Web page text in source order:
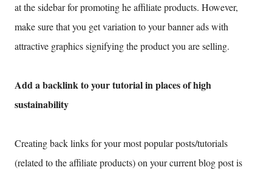
at the sidebar for promoting he affiliate products. However,
make sure that you get variation to your banner ads with
attractive graphics signifying the product you are selling.
Add a backlink to your tutorial in places of high
sustainability
Creating back links for your most popular posts/tutorials
(related to the affiliate products) on your current blog post is